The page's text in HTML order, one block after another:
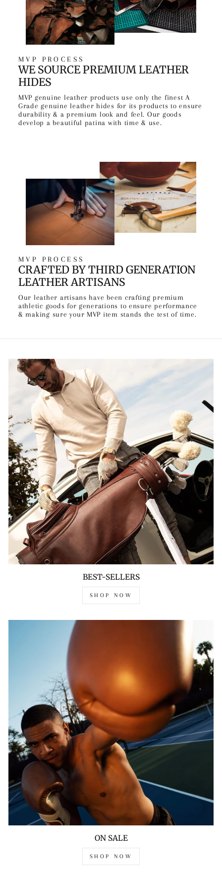
MVP PROCESS
WE SOURCE PREMIUM LEATHER
HIDES
MVP genuine leather products use only the finest A
Grade genuine leather hides for its products to ensure
durability & a premium look and feel. Our goods
develop a beautiful patina with time & use.
MVP PROCESS
CRAFTED BY THIRD GENERATION
LEATHER ARTISANS
Our leather artisans have been crafting premium
athletic goods for generations to ensure performance
& making sure your MVP item stands the test of time.
BEST-SELLERS
SHOP NOW
ON SALE
SHOP NOW